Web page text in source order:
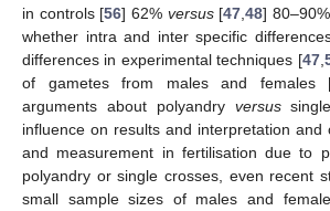
in controls [56] 62% versus[47 ,48]
whether intra and inter specific
differences in experimental techniques [47,
of gametes from males and females
arguments about polyandry versus
influence on results and interpretation and
and measurement in fertilisation due to
polyandry or single crosses, even recent
small sample sizes of males and